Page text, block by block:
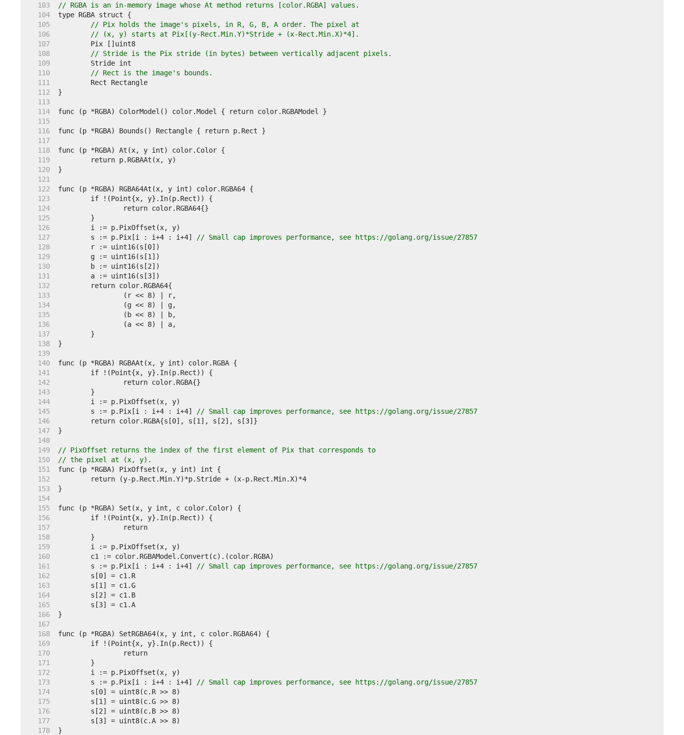
   103
// RGBA is an in-memory image whose At method returns [color.RGBA] values.
   104
   105
// Pix holds the image's pixels, in R, G, B, A order. The pixel at
   106
// (x, y) starts at Pix[(y-Rect.Min.Y)*Stride + (x-Rect.Min.X)*4].
   107
   108
// Stride is the Pix stride (in bytes) between vertically adjacent pixels.
   109
   110
// Rect is the image's bounds.
   111
   112
   113
   114
   115
   116
   117
   118
   119
   120
   121
   122
   123
   124
   125
   126
   127
	s := p.Pix[i : i+4 : i+4]
// Small cap improves performance, see https://golang.org/issue/27857
   128
   129
   130
   131
   132
   133
   134
   135
   136
   137
   138
   139
   140
   141
   142
   143
   144
   145
	s := p.Pix[i : i+4 : i+4]
// Small cap improves performance, see https://golang.org/issue/27857
   146
   147
   148
   149
// PixOffset returns the index of the first element of Pix that corresponds to
   150
// the pixel at (x, y).
   151
   152
   153
   154
   155
   156
   157
   158
   159
   160
   161
	s := p.Pix[i : i+4 : i+4]
// Small cap improves performance, see https://golang.org/issue/27857
   162
   163
   164
   165
   166
   167
   168
   169
   170
   171
   172
   173
	s := p.Pix[i : i+4 : i+4]
// Small cap improves performance, see https://golang.org/issue/27857
   174
   175
   176
   177
   178